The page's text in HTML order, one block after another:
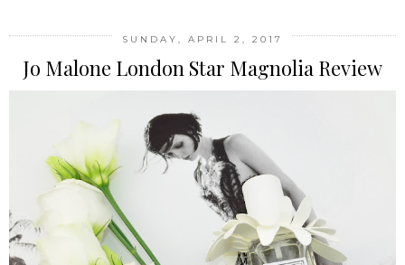
SUNDAY, APRIL 2, 2017
Jo Malone London Star Magnolia Review